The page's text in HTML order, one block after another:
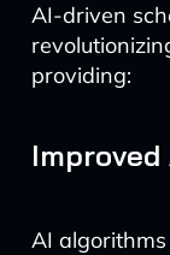
AI-driven
providing:
AI